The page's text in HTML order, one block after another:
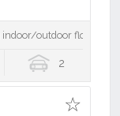
outdoor flow
2